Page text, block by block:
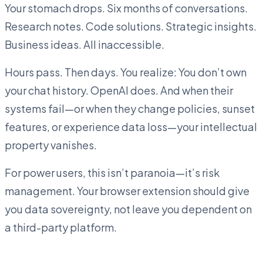
Your stomach drops. Six months of conversations.
Research notes. Code solutions. Strategic insights.
Business ideas. All inaccessible.
Hours pass. Then days. You realize: You don’t own
your chat history. OpenAI does. And when their
systems fail—or when they change policies, sunset
features, or experience data loss—your intellectual
property vanishes.
For power users, this isn’t paranoia—it’s risk
management. Your browser extension should give
you data sovereignty, not leave you dependent on
a third-party platform.